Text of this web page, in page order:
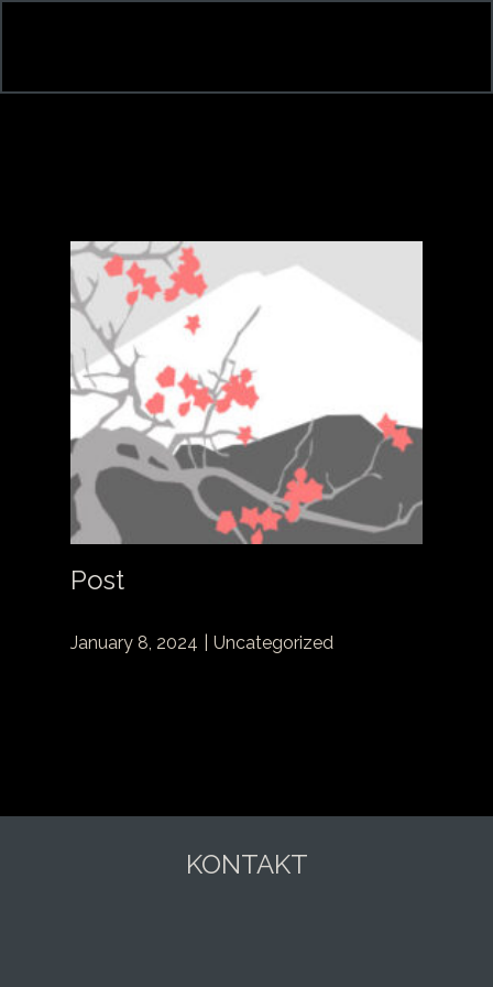
Post
January 8, 2024 Uncategorized
KONTAKT